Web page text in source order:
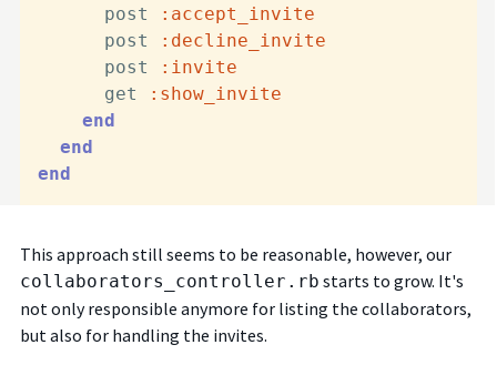
      post
:accept_invite
      post
:decline_invite
      post
:invite
      get
:show_invite
end
end
end
This approach still seems to be reasonable, however, our
collaborators_controller.rb starts to grow. It's
not only responsible anymore for listing the collaborators,
but also for handling the invites.